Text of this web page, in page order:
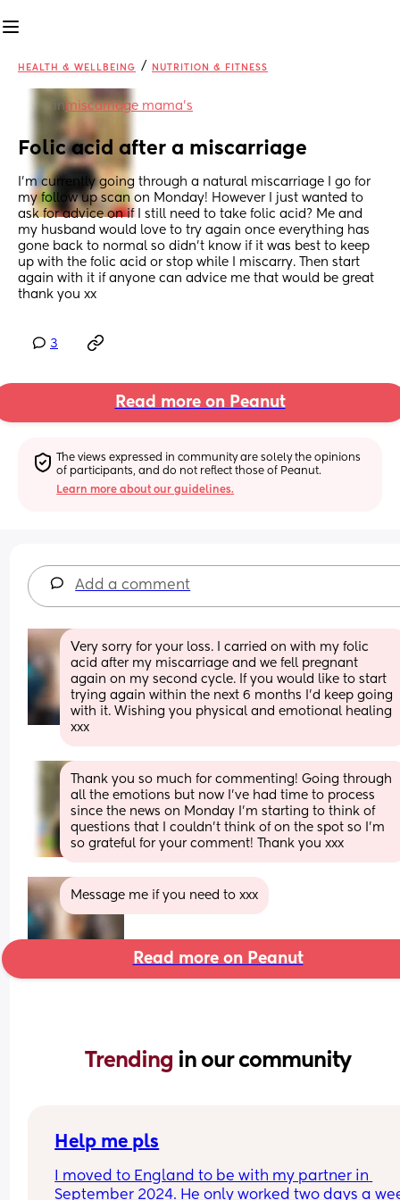
HEALTH & WELLBEING / NUTRITION & FITNESS
inmiscarriage mama's
Folic acid after a miscarriage
I’m currently going through a natural miscarriage I go for
my follow up scan on Monday! However I just wanted to
ask for advice on if I still need to take folic acid? Me and
my husband would love to try again once everything has
gone back to normal so didn’t know if it was best to keep
up with the folic acid or stop while I miscarry. Then start
again with it if anyone can advice me that would be great
thank you xx
3
Read more on Peanut
The views expressed in community are solely the opinions
of participants, and do not reflect those of Peanut.
Learn more about our guidelines.
Add a comment
Very sorry for your loss. I carried on with my folic
acid after my miscarriage and we fell pregnant
again on my second cycle. If you would like to start
trying again within the next 6 months I'd keep going
with it. Wishing you physical and emotional healing
xxx
Thank you so much for commenting! Going through
all the emotions but now I’ve had time to process
since the news on Monday I’m starting to think of
questions that I couldn’t think of on the spot so I’m
so grateful for your comment! Thank you xxx
Message me if you need to xxx
Read more on Peanut
Trending in our community
Help me pls
I moved to England to be with my partner in
September 2024. He only worked two days a